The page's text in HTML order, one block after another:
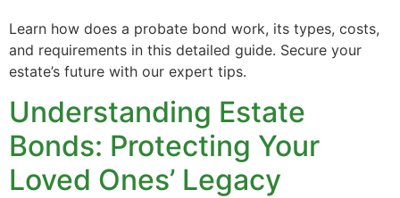
Learn how does a probate bond work, its types, costs,
and requirements in this detailed guide. Secure your
estate’s future with our expert tips.
Understanding Estate
Bonds: Protecting Your
Loved Ones’ Legacy